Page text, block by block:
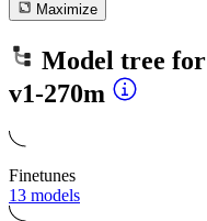
Maximize
Model tree for
v1-270m
Finetunes
13 models